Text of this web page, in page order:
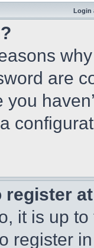
Login
are
register
it is up
register